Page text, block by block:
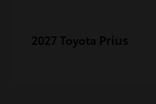
2027 Toyota Prius